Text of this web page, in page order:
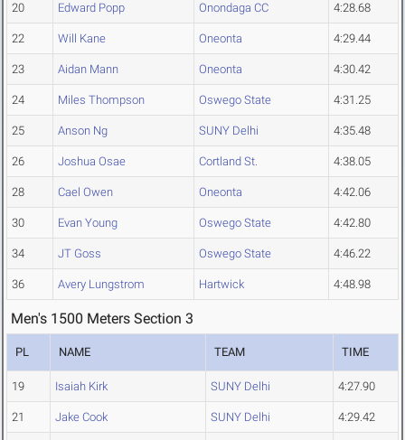
20 Edward Popp Onondaga CC 4:28.68
22 Will Kane Oneonta 4:29.44
23 Aidan Mann Oneonta 4:30.42
24 Miles Thompson Oswego State 4:31.25
25 Anson Ng SUNY Delhi 4:35.48
26 Joshua Osae Cortland St. 4:38.05
28 Cael Owen Oneonta 4:42.06
30 Evan Young Oswego State 4:42.80
34 JT Goss Oswego State 4:46.22
36 Avery Lungstrom Hartwick 4:48.98
Men's 1500 Meters Section 3
PL NAME TEAM TIME
19 Isaiah Kirk SUNY Delhi 4:27.90
21 Jake Cook SUNY Delhi 4:29.42